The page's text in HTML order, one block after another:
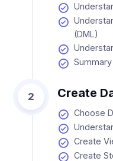
(DML)
Summary
2 Create
Choose
Create
Create